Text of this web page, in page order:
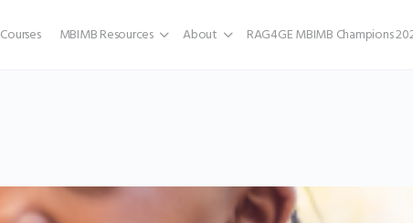
Courses MBIMB Resources About RAG4GE MBIMB Champions